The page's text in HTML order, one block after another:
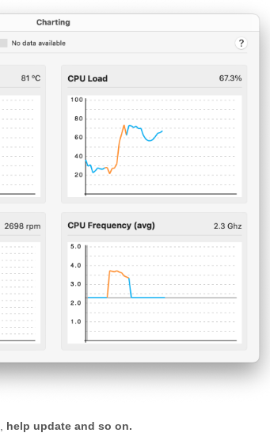
help update and so on.